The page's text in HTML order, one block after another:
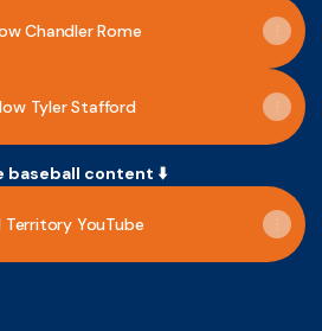
Chandler Rome
Tyler Stafford
baseball content ⬇️
Territory YouTube